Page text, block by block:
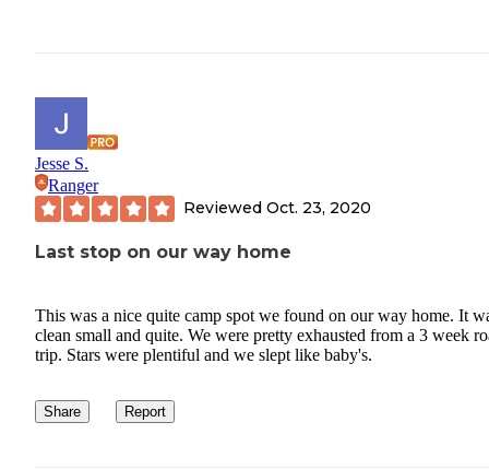
Jesse S.
Ranger
Reviewed Oct. 23, 2020
Last stop on our way home
This was a nice quite camp spot we found on our way home. It
clean small and quite. We were pretty exhausted from a 3 week
trip. Stars were plentiful and we slept like baby's.
Share Report